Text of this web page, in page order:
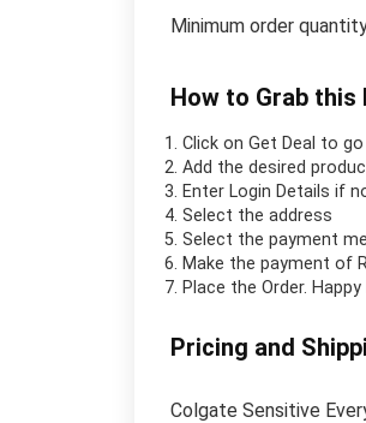
Minimum order
How to Grab this
Click on Get Deal to
Add the desired
Enter Login Details if
Select the address
Select the payment
Make the payment of
Place the Order. Happy
Pricing and
Colgate Sensitive